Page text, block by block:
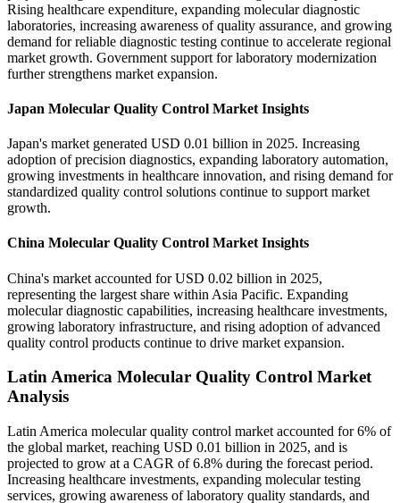
Rising healthcare expenditure, expanding molecular diagnostic
laboratories, increasing awareness of quality assurance, and growing
demand for reliable diagnostic testing continue to accelerate regional
market growth. Government support for laboratory modernization
further strengthens market expansion.
Japan Molecular Quality Control Market Insights
Japan's market generated USD 0.01 billion in 2025. Increasing
adoption of precision diagnostics, expanding laboratory automation,
growing investments in healthcare innovation, and rising demand for
standardized quality control solutions continue to support market
growth.
China Molecular Quality Control Market Insights
China's market accounted for USD 0.02 billion in 2025,
representing the largest share within Asia Pacific. Expanding
molecular diagnostic capabilities, increasing healthcare investments,
growing laboratory infrastructure, and rising adoption of advanced
quality control products continue to drive market expansion.
Latin America Molecular Quality Control Market
Analysis
Latin America molecular quality control market accounted for 6% of
the global market, reaching USD 0.01 billion in 2025, and is
projected to grow at a CAGR of 6.8% during the forecast period.
Increasing healthcare investments, expanding molecular testing
services, growing awareness of laboratory quality standards, and